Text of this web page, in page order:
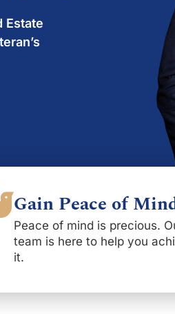
Estate
Gain Peace of
Peace of mind is precious.
team is here to help you
it.